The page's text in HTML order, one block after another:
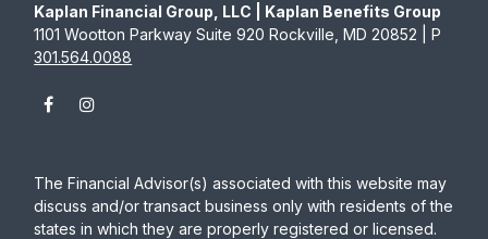
Kaplan Financial Group, LLC | Kaplan Benefits Group
1101 Wootton Parkway Suite 920 Rockville, MD 20852 | P
301.564.0088
The Financial Advisor(s) associated with this website may
discuss and/or transact business only with residents of the
states in which they are properly registered or licensed.